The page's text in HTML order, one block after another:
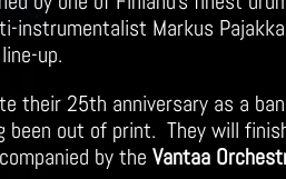
instrumentalist Markus
up.
their 25th anniversary as a
been out of print. They will
by theVantaa